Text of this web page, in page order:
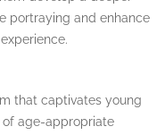
portraying and enhance
that captivates young
age-appropriate